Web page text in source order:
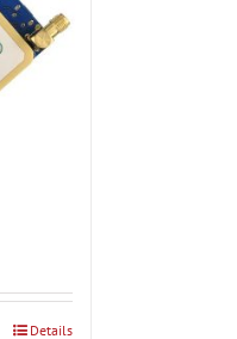
Details